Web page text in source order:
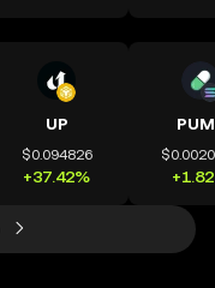
UP
$0.094826
+37.42%